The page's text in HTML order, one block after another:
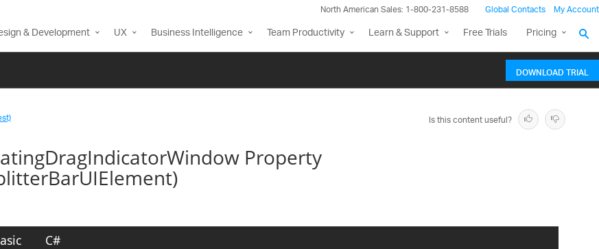
North American Sales: 1-800-231-8588 Global Contacts My Account
& Development UX Business Intelligence Team Productivity Learn & Support Free Trials Pricing
DOWNLOAD TRIAL
Is this content useful?
Property
C#